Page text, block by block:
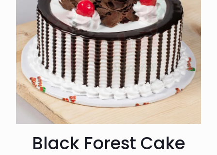
Black Forest Cake